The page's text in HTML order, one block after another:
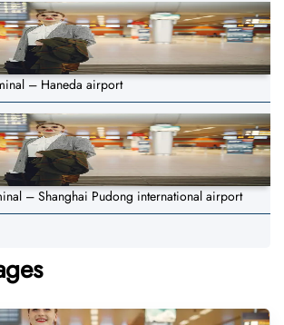
– Haneda airport
– Shanghai Pudong international airport